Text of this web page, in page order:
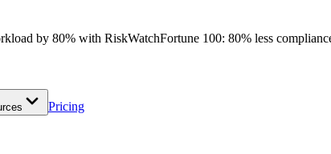
by 80% with RiskWatchFortune 100: 80% less
Pricing